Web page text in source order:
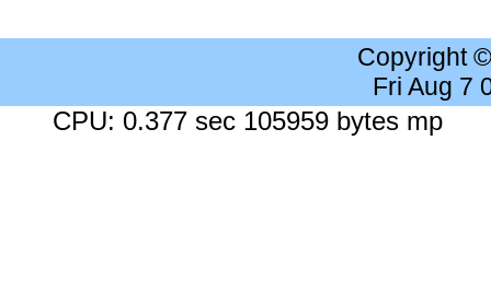
Copyright
Fri Aug 7
CPU: 0.377 sec 105959 bytes mp